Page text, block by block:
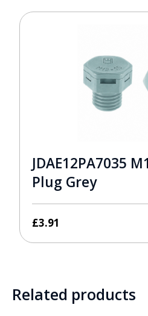
JDAE12PA7035
Plug Grey
£3.91
Related products